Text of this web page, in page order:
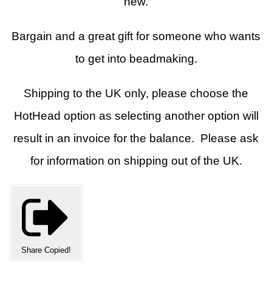
Bargain and a great gift for someone who wants
to get into beadmaking.
Shipping to the UK only, please choose the
HotHead option as selecting another option will
result in an invoice for the balance. Please ask
for information on shipping out of the UK.
Share Copied!